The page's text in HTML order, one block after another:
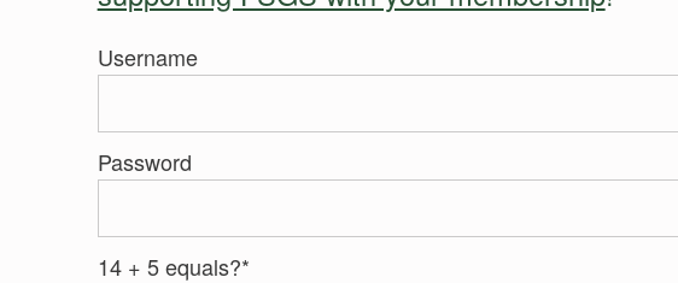
Username
Password
14 + 5 equals?*